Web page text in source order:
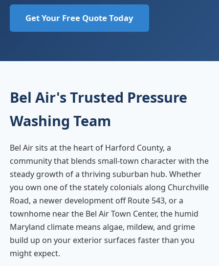
Get Your Free Quote Today
Bel Air's Trusted Pressure
Washing Team
Bel Air sits at the heart of Harford County, a
community that blends small-town character with the
steady growth of a thriving suburban hub. Whether
you own one of the stately colonials along Churchville
Road, a newer development off Route 543, or a
townhome near the Bel Air Town Center, the humid
Maryland climate means algae, mildew, and grime
build up on your exterior surfaces faster than you
might expect.